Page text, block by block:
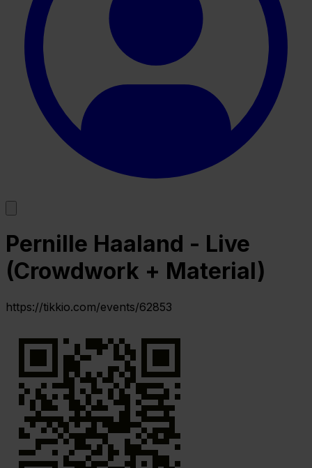
Pernille Haaland - Live
(Crowdwork + Material)
https://tikkio.com/events/62853